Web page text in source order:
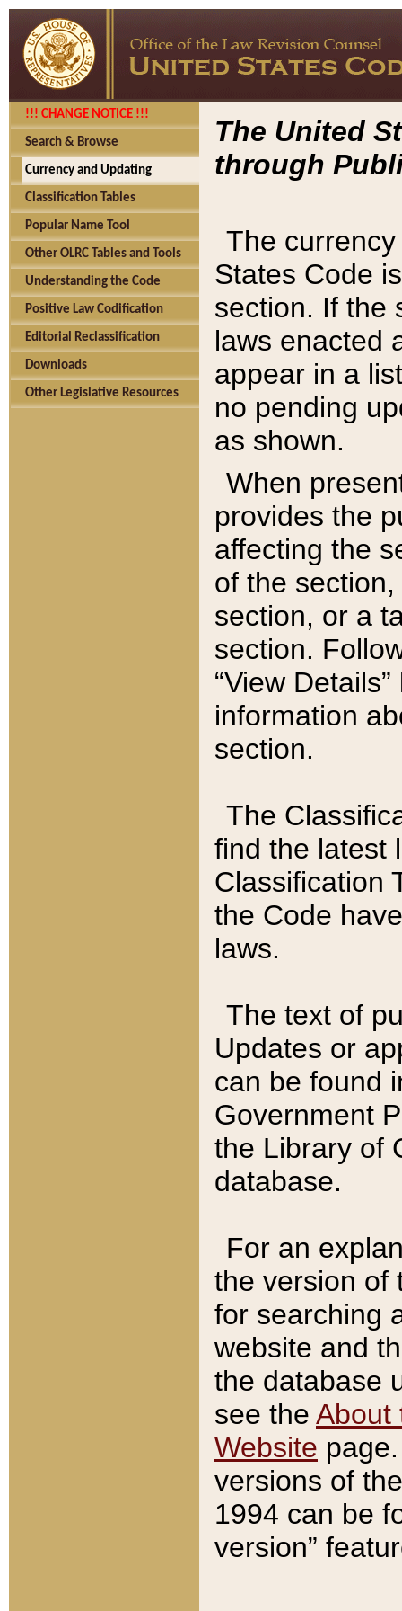
!!! CHANGE NOTICE !!!
Search & Browse
Currency and Updating
Classification Tables
Popular Name Tool
Other OLRC Tables and Tools
Understanding the Code
Positive Law Codification
Editorial Reclassification
Downloads
Other Legislative Resources
The United
through
The
States Code
section. If the
laws enacted
appear in a
no pending
as shown.
When
provides the
affecting the
of the
section, or a
section.
“View
information
section.
The
find the latest
Classification
the Code
laws.
The text of
Updates or
can be found
Government
the Library of
database.
For an
the version of
for searching
website and
the database
see the About
Website
versions of
1994 can be
version”